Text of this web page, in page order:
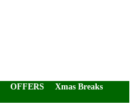
OFFERS
Xmas Breaks